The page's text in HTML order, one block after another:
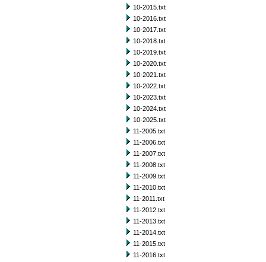
10-2015.txt
10-2016.txt
10-2017.txt
10-2018.txt
10-2019.txt
10-2020.txt
10-2021.txt
10-2022.txt
10-2023.txt
10-2024.txt
10-2025.txt
11-2005.txt
11-2006.txt
11-2007.txt
11-2008.txt
11-2009.txt
11-2010.txt
11-2011.txt
11-2012.txt
11-2013.txt
11-2014.txt
11-2015.txt
11-2016.txt